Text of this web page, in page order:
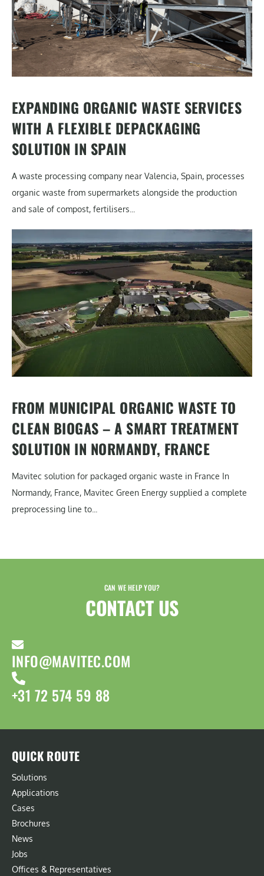
EXPANDING ORGANIC WASTE SERVICES
WITH A FLEXIBLE DEPACKAGING
SOLUTION IN SPAIN
A waste processing company near Valencia, Spain, processes
organic waste from supermarkets alongside the production
and sale of compost, fertilisers...
FROM MUNICIPAL ORGANIC WASTE TO
CLEAN BIOGAS – A SMART TREATMENT
SOLUTION IN NORMANDY, FRANCE
Mavitec solution for packaged organic waste in France In
Normandy, France, Mavitec Green Energy supplied a complete
preprocessing line to...
CAN WE HELP YOU?
CONTACT US​
INFO@MAVITEC.COM
+31 72 574 59 88
QUICK ROUTE
Solutions
Applications
Cases
Brochures
News
Jobs
Offices & Representatives